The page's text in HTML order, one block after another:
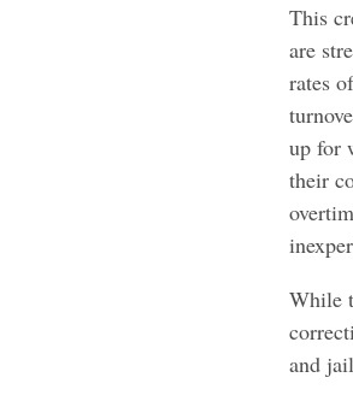
This
are
rates
up for
their
While
and